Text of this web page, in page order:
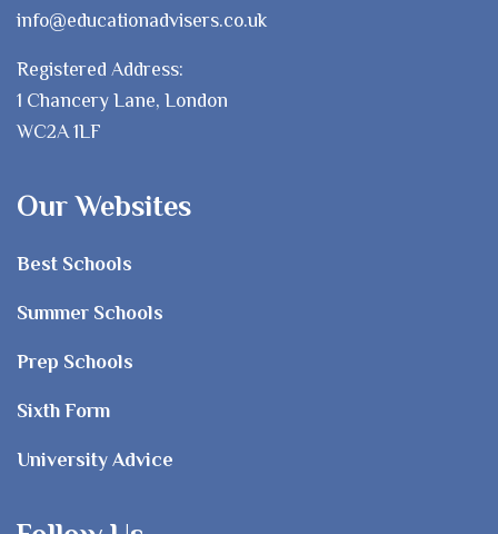
info@educationadvisers.co.uk
Registered Address:
1 Chancery Lane, London
WC2A 1LF
Our Websites
Best Schools
Summer Schools
Prep Schools
Sixth Form
University Advice